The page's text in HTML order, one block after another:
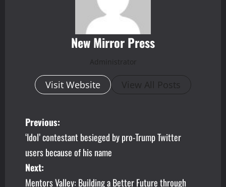
New Mirror Press
Administrator
Visit Website View All Posts
P
o
s
Previous:
‘Idol’ contestant besieged by pro-Trump Twitter
users because of his name
Next:
Mentors Valley: Building a Better Future through